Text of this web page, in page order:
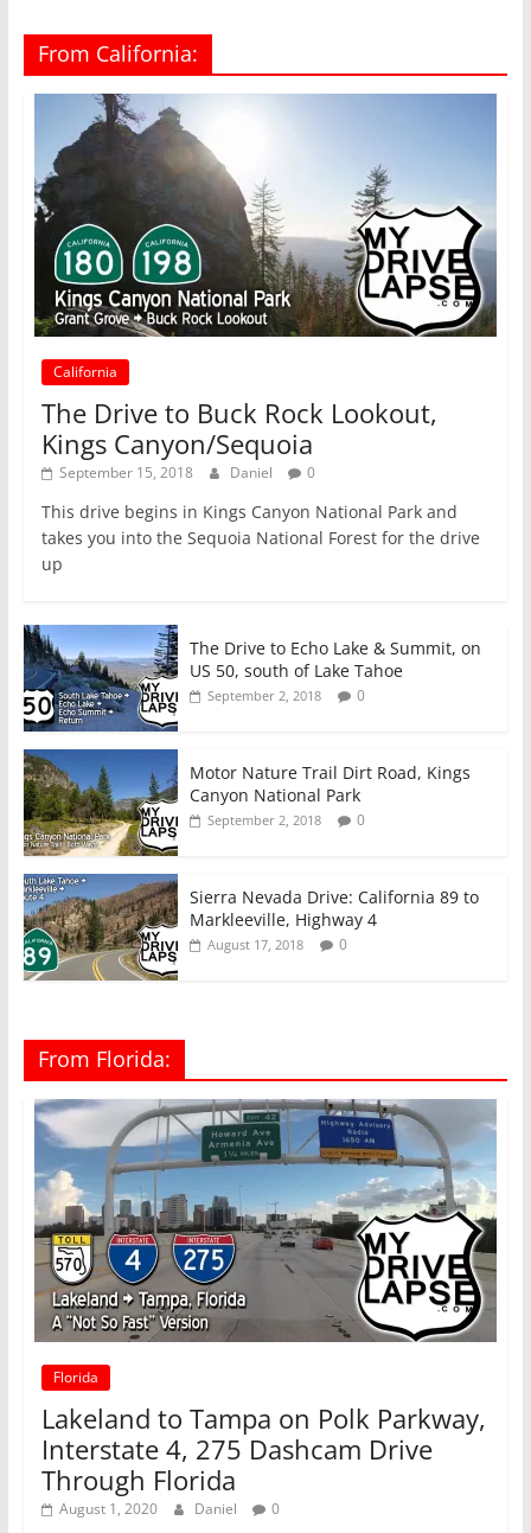
From California:
California
The Drive to Buck Rock Lookout,
Kings Canyon/Sequoia
September 15, 2018 Daniel 0
This drive begins in Kings Canyon National Park and
takes you into the Sequoia National Forest for the drive
up
The Drive to Echo Lake & Summit, on
US 50, south of Lake Tahoe
September 2, 2018 0
Motor Nature Trail Dirt Road, Kings
Canyon National Park
September 2, 2018 0
Sierra Nevada Drive: California 89 to
Markleeville, Highway 4
August 17, 2018 0
From Florida:
Florida
Lakeland to Tampa on Polk Parkway,
Interstate 4, 275 Dashcam Drive
Through Florida
August 1, 2020 Daniel 0